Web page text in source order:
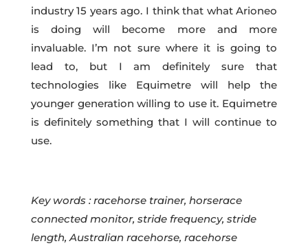
industry 15 years ago. I think that what Arioneo
is doing will become more and more
invaluable. I’m not sure where it is going to
lead to, but I am definitely sure that
technologies like Equimetre will help the
younger generation willing to use it. Equimetre
is definitely something that I will continue to
use.
Key words : racehorse trainer, horserace
connected monitor, stride frequency, stride
length, Australian racehorse, racehorse